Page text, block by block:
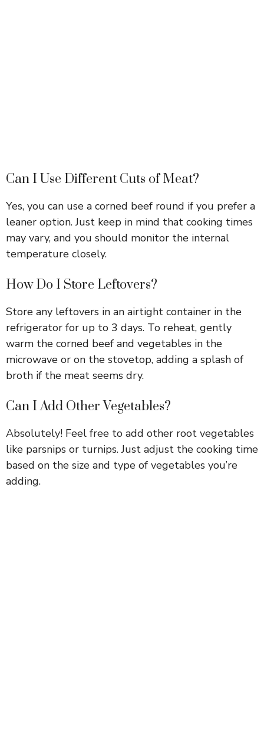
Can I Use Different Cuts of Meat?
Yes, you can use a corned beef round if you prefer a
leaner option. Just keep in mind that cooking times
may vary, and you should monitor the internal
temperature closely.
How Do I Store Leftovers?
Store any leftovers in an airtight container in the
refrigerator for up to 3 days. To reheat, gently
warm the corned beef and vegetables in the
microwave or on the stovetop, adding a splash of
broth if the meat seems dry.
Can I Add Other Vegetables?
Absolutely! Feel free to add other root vegetables
like parsnips or turnips. Just adjust the cooking time
based on the size and type of vegetables you’re
adding.